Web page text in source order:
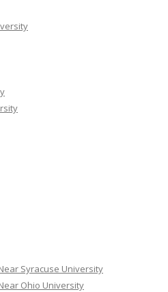
Syracuse University
Ohio University